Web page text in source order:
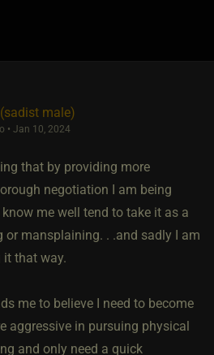
male)
• Jan 10, 2024
that by providing more
negotiation I am being
me well tend to take it as a
or mansplaining. . .and sadly I am
that way.
me to believe I need to become
aggressive in pursuing physical
and only need a quick